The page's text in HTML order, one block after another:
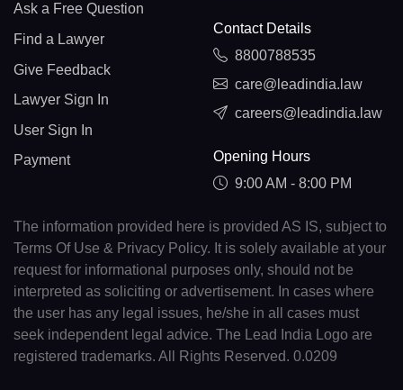
Ask a Free Question
Find a Lawyer
Give Feedback
Lawyer Sign In
User Sign In
Payment
Contact Details
8800788535
care@leadindia.law
careers@leadindia.law
Opening Hours
9:00 AM - 8:00 PM
The information provided here is provided AS IS, subject to
Terms Of Use & Privacy Policy. It is solely available at your
request for informational purposes only, should not be
interpreted as soliciting or advertisement. In cases where
the user has any legal issues, he/she in all cases must
seek independent legal advice. The Lead India Logo are
registered trademarks. All Rights Reserved. 0.0209